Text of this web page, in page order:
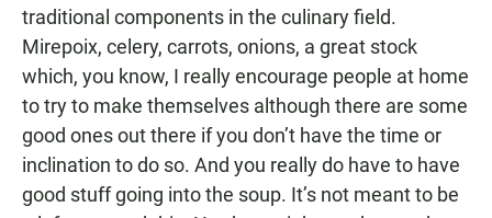
traditional components in the culinary field.
Mirepoix, celery, carrots, onions, a great stock
which, you know, I really encourage people at home
to try to make themselves although there are some
good ones out there if you don’t have the time or
inclination to do so. And you really do have to have
good stuff going into the soup. It’s not meant to be